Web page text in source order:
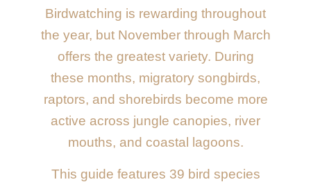
Birdwatching is rewarding throughout
the year, but November through March
offers the greatest variety. During
these months, migratory songbirds,
raptors, and shorebirds become more
active across jungle canopies, river
mouths, and coastal lagoons.
This guide features 39 bird species